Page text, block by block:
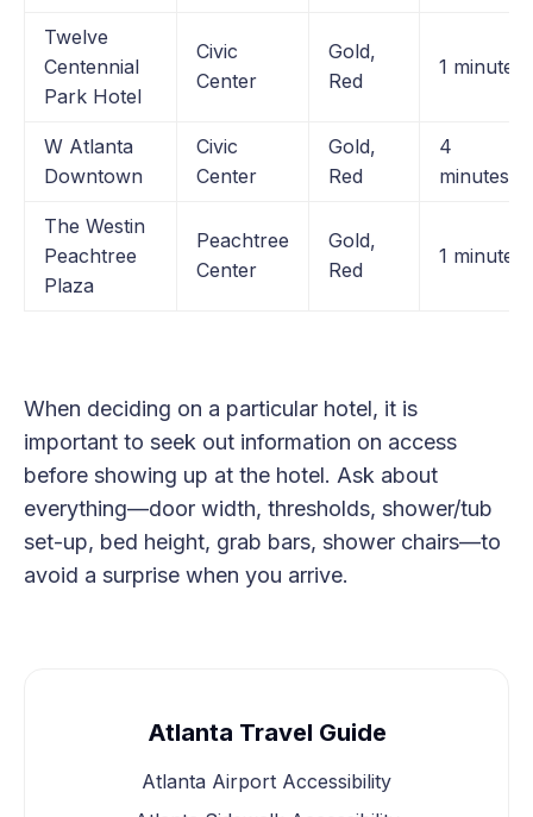
Twelve
Centennial
Park Hotel
Civic
Center
Gold,
Red
1 minute
W Atlanta
Downtown
Civic
Center
Gold,
Red
4
minutes
The Westin
Peachtree
Plaza
Peachtree
Center
Gold,
Red
1 minute
When deciding on a particular hotel, it is
important to seek out information on access
before showing up at the hotel. Ask about
everything—door width, thresholds, shower/tub
set-up, bed height, grab bars, shower chairs—to
avoid a surprise when you arrive.
Atlanta Travel Guide
Atlanta Airport Accessibility